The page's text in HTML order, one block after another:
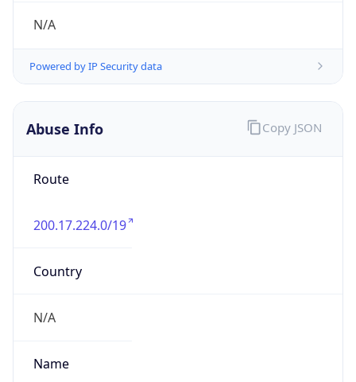
N/A
Powered by IP Security data
Abuse Info
Route
200.17.224.0/19
Country
N/A
Name
Copy JSON